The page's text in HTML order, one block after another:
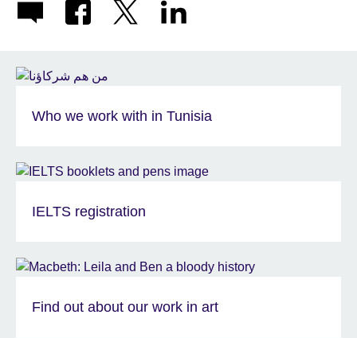
Who we work with in Tunisia
IELTS registration
Find out about our work in art